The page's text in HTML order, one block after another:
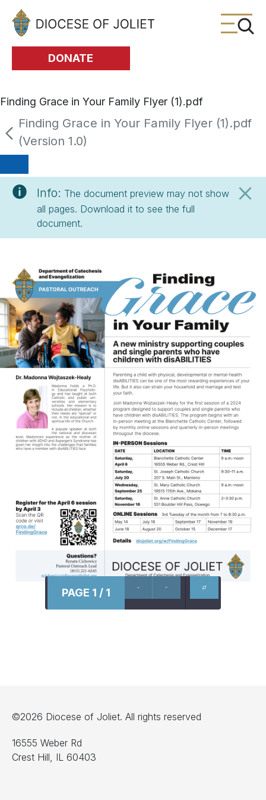
Skip to Main Content
DONATE
Finding Grace in Your Family Flyer (1).pdf
Finding Grace in Your Family Flyer (1).pdf
(Version 1.0)
Info: The document preview may not show
all pages. Download it to see the full
document.
PAGE 1 / 1
©2026 Diocese of Joliet. All rights reserved
16555 Weber Rd
Crest Hill, IL 60403